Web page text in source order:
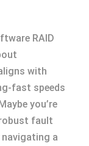
RAID
with
fast speeds
you’re
fault
a